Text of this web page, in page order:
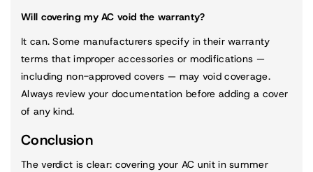
Will covering my AC void the warranty?
It can. Some manufacturers specify in their warranty
terms that improper accessories or modifications —
including non-approved covers — may void coverage.
Always review your documentation before adding a cover
of any kind.
Conclusion
The verdict is clear: covering your AC unit in summer